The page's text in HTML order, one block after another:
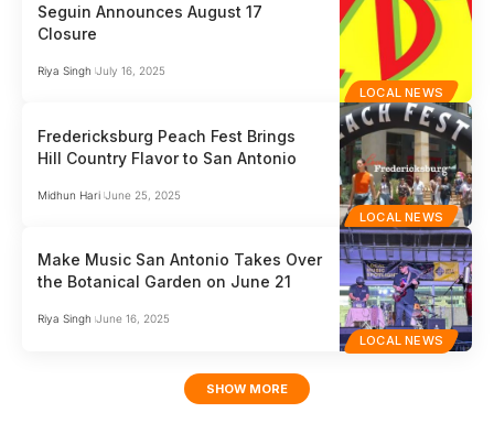
LOCAL NEWS
Seguin Announces August 17
Closure
Riya Singh July 16, 2025
LOCAL NEWS
Fredericksburg Peach Fest Brings
Hill Country Flavor to San Antonio
Midhun Hari June 25, 2025
LOCAL NEWS
Make Music San Antonio Takes Over
the Botanical Garden on June 21
Riya Singh June 16, 2025
SHOW MORE